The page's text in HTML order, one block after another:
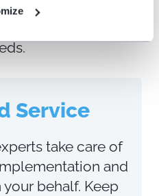
the H
.
Service
take care of
and
behalf. Keep